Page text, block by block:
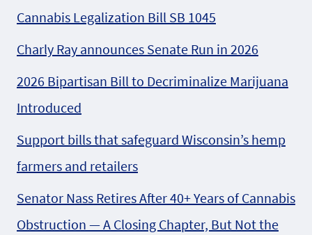
Cannabis Legalization Bill SB 1045
Charly Ray announces Senate Run in 2026
2026 Bipartisan Bill to Decriminalize Marijuana
Introduced
Support bills that safeguard Wisconsin’s hemp
farmers and retailers
Senator Nass Retires After 40+ Years of Cannabis
Obstruction — A Closing Chapter, But Not the